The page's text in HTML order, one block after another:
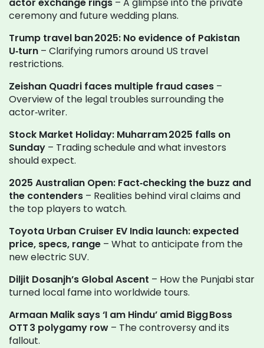
ceremony and future wedding plans.
Trump travel ban 2025: No evidence of Pakistan
U‑turn – Clarifying rumors around US travel
restrictions.
Zeishan Quadri faces multiple fraud cases –
Overview of the legal troubles surrounding the
actor‑writer.
Stock Market Holiday: Muharram 2025 falls on
Sunday – Trading schedule and what investors
should expect.
2025 Australian Open: Fact‑checking the buzz and
the contenders – Realities behind viral claims and
the top players to watch.
Toyota Urban Cruiser EV India launch: expected
price, specs, range – What to anticipate from the
new electric SUV.
Diljit Dosanjh’s Global Ascent – How the Punjabi star
turned local fame into worldwide tours.
Armaan Malik says ‘I am Hindu’ amid Bigg Boss
OTT 3 polygamy row – The controversy and its
fallout.